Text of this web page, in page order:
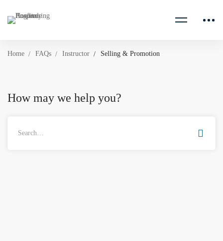
Home FAQs Instructor Selling & Promotion
How may we help you?